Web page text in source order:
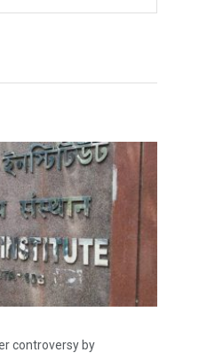
controversy by